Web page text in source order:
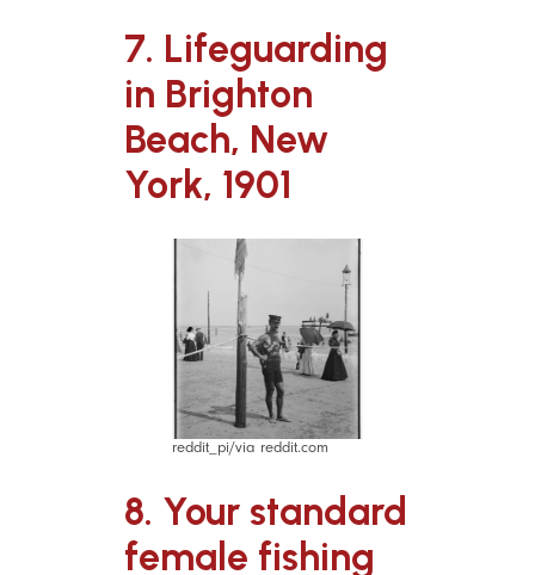
7. Lifeguarding
in Brighton
Beach, New
York, 1901
reddit_pi/via reddit.com
8. Your standard
female fishing